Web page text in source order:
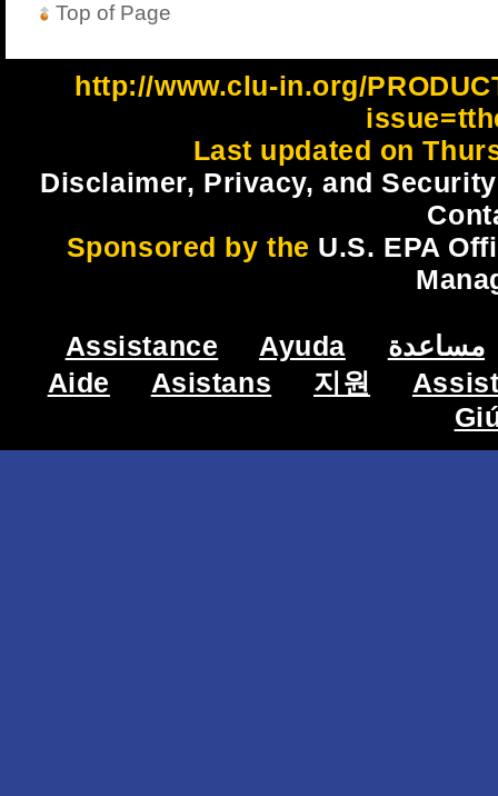
Top of Page
http://www.clu-in.org/
Last updated on
Disclaimer, Privacy, and
Sponsored by the U.S. EPA
Assistance Ayuda
مساعدة
Aide
Asistans 지원